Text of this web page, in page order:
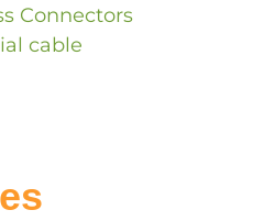
Connectors
cable